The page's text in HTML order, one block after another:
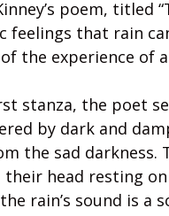
poem, titled
feelings that rain
the experience of
stanza, the poet
by dark and
the sad darkness.
their head resting
the rain’s sound is